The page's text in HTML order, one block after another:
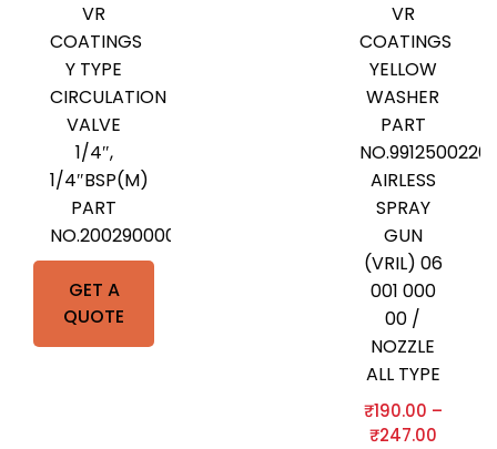
GET A
QUOTE
VR
COATINGS
Y TYPE
CIRCULATION
VALVE
1/4″,
1/4″BSP(M)
PART
NO.2002900000
VR
COATINGS
YELLOW
WASHER
PART
NO.9912500220
AIRLESS
SPRAY
GUN
(VRIL) 06
001 000
00 /
NOZZLE
ALL TYPE
₹190.00 –
₹247.00